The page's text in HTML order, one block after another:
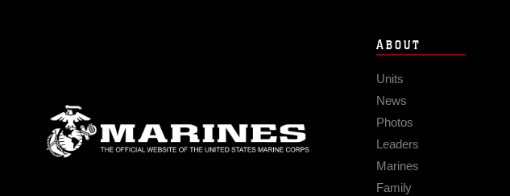
ABOUT
Units
News
Photos
Leaders
Marines
Family